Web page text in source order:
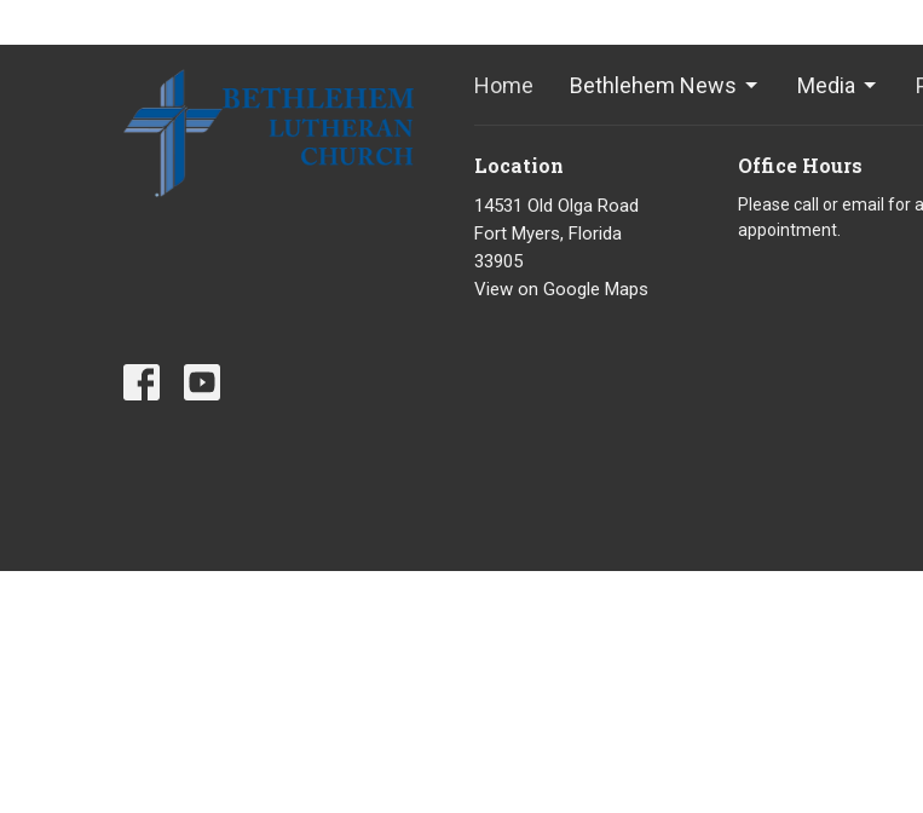
Home Bethlehem News Media
Location
14531 Old Olga Road
Fort Myers, Florida
33905
View on Google Maps
Office Hours
Please call or email for
appointment.